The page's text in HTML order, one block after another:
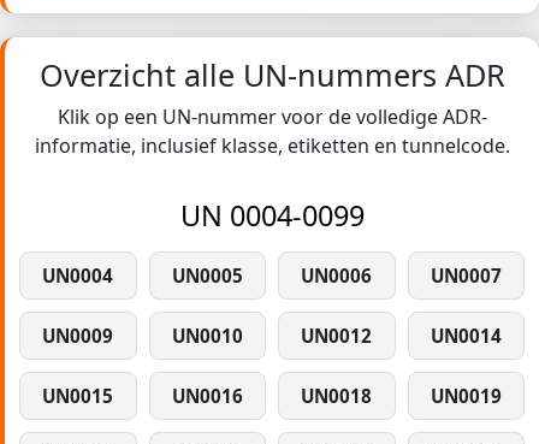
Overzicht alle UN-nummers ADR
Klik op een UN-nummer voor de volledige ADR-
informatie, inclusief klasse, etiketten en tunnelcode.
UN 0004-0099
UN0004 UN0005 UN0006 UN0007
UN0009 UN0010 UN0012 UN0014
UN0015 UN0016 UN0018 UN0019